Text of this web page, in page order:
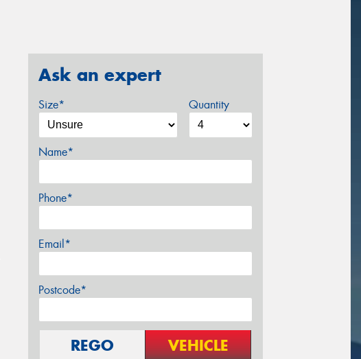
Ask an expert
Size* Quantity
Name*
Phone*
Email*
Postcode*
REGO VEHICLE